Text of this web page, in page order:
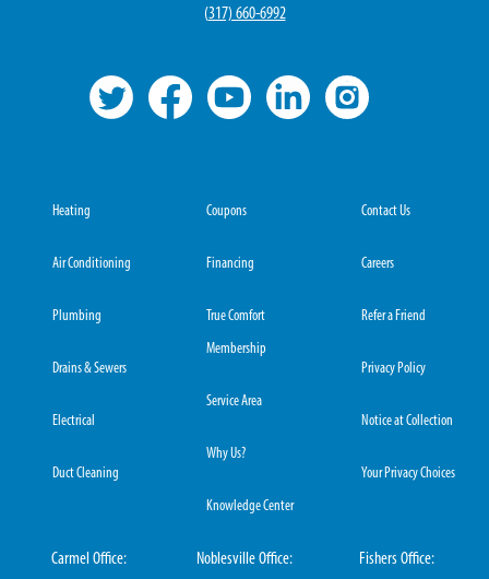
(317) 660-6992
Heating
Air Conditioning
Plumbing
Drains & Sewers
Electrical
Duct Cleaning
Coupons
Financing
True Comfort
Membership
Service Area
Why Us?
Knowledge Center
Contact Us
Careers
Refer a Friend
Privacy Policy
Notice at Collection
Your Privacy Choices
Carmel Office:
Noblesville Office:
Fishers Office: